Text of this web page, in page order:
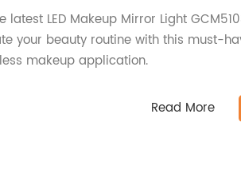
latest LED Makeup Mirror Light
your beauty routine with this must-
makeup application.
Read More